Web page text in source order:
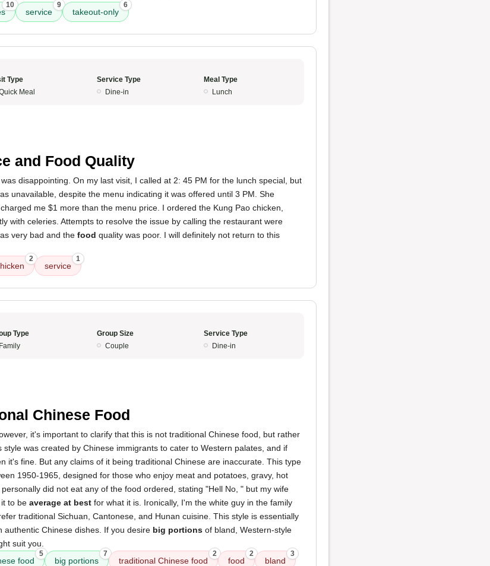
10
service
9
takeout-only
6
Type
Meal
Service Type
Dine-in
Meal Type
Lunch
and Food Quality
disappointing. On my last visit, I called at 2: 45 PM for the lunch special, but
unavailable, despite the menu indicating it was offered until 3 PM. She
me $1 more than the menu price. I ordered the Kung Pao chicken,
with celeries. Attempts to resolve the issue by calling the restaurant were
very bad and the food quality was poor. I will definitely not return to this
2
service
1
Type
Family
Group Size
Couple
Service Type
Dine-in
Chinese Food
it's important to clarify that this is not traditional Chinese food, but rather
was created by Chinese immigrants to cater to Western palates, and if
it's fine. But any claims of it being traditional Chinese are inaccurate. This type
1950-1965, designed for those who enjoy meat and potatoes, gravy, hot
did not eat any of the food ordered, stating "Hell No, " but my wife
to be average at best for what it is. Ironically, I'm the white guy in the family
traditional Sichuan, Cantonese, and Hunan cuisine. This style is essentially
authentic Chinese dishes. If you desire big portions of bland, Western-style
suit you.
food
5
big portions
7
traditional Chinese food
2
food
2
bland
3